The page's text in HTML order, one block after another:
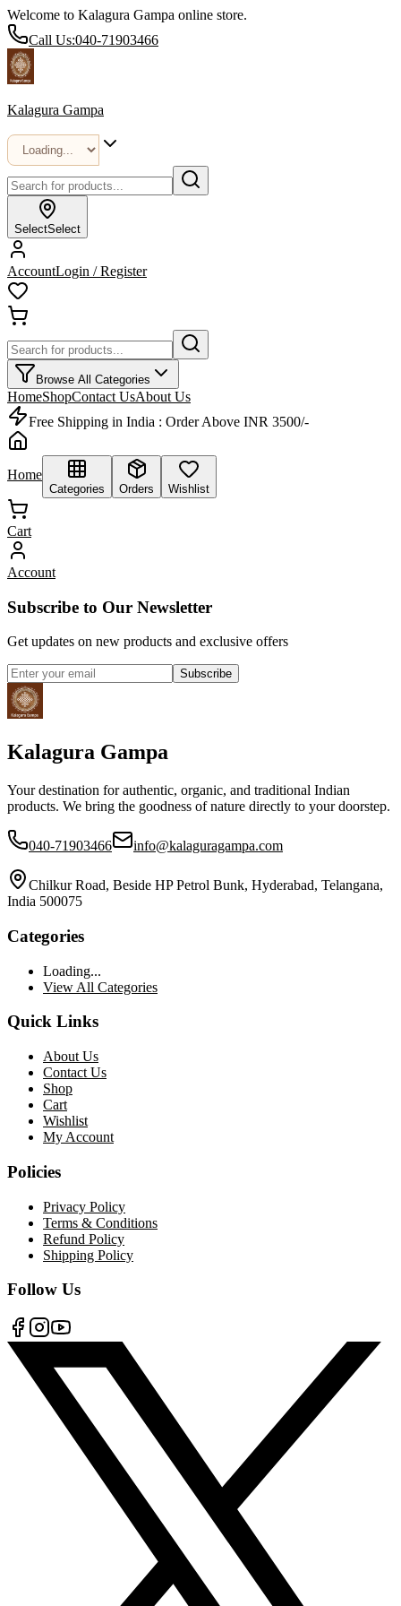
Welcome to Kalagura Gampa online store.
Call Us:040-71903466
Kalagura Gampa
SelectSelect
AccountLogin / Register
Browse All Categories
HomeShopContact UsAbout Us
Free Shipping in India : Order Above INR 3500/-
Home
Categories Orders Wishlist
Cart
Account
Subscribe to Our Newsletter
Get updates on new products and exclusive offers
Subscribe
Kalagura Gampa
Your destination for authentic, organic, and traditional Indian
products. We bring the goodness of nature directly to your doorstep.
040-71903466 info@kalaguragampa.com
Chilkur Road, Beside HP Petrol Bunk, Hyderabad, Telangana,
India 500075
Categories
Loading...
View All Categories
Quick Links
About Us
Contact Us
Shop
Cart
Wishlist
My Account
Policies
Privacy Policy
Terms & Conditions
Refund Policy
Shipping Policy
Follow Us